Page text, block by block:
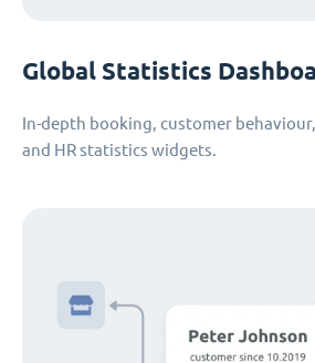
Global Statistics
In-depth booking, customer
and HR statistics widgets.